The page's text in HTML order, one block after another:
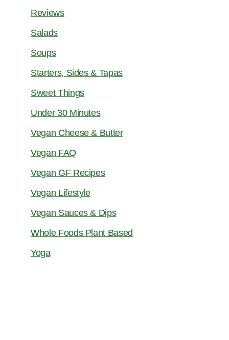
Reviews
Salads
Soups
Starters, Sides & Tapas
Sweet Things
Under 30 Minutes
Vegan Cheese & Butter
Vegan FAQ
Vegan GF Recipes
Vegan Lifestyle
Vegan Sauces & Dips
Whole Foods Plant Based
Yoga